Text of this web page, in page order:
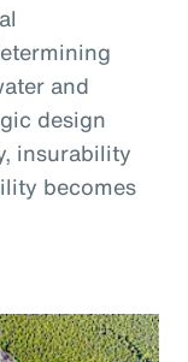
and
design
insurability
becomes